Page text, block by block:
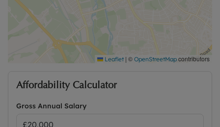
Please contact us for further information or visit
our website.
Leaflet | © OpenStreetMap contributors
Affordability Calculator
Gross Annual Salary